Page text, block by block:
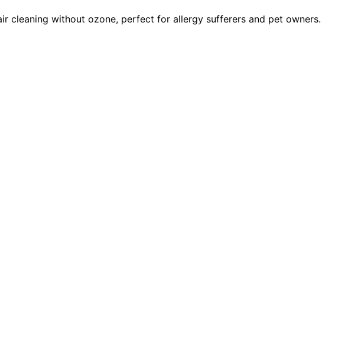
cleaning without ozone, perfect for allergy sufferers and pet owners.